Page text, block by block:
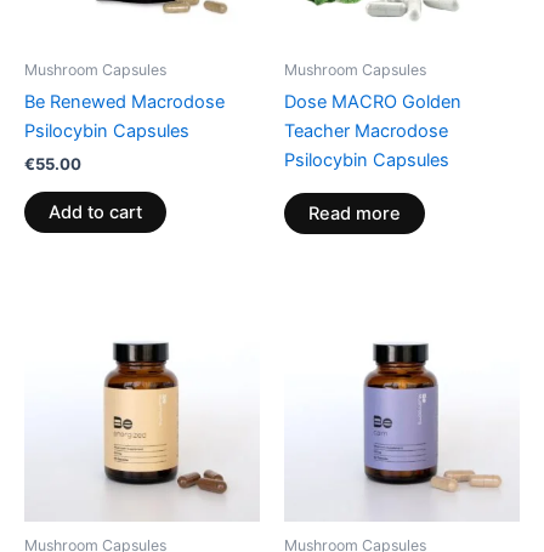
Mushroom Capsules
Be Renewed Macrodose
Psilocybin Capsules
€55.00
Add to cart
Mushroom Capsules
Dose MACRO Golden
Teacher Macrodose
Psilocybin Capsules
Read more
Mushroom Capsules Mushroom Capsules